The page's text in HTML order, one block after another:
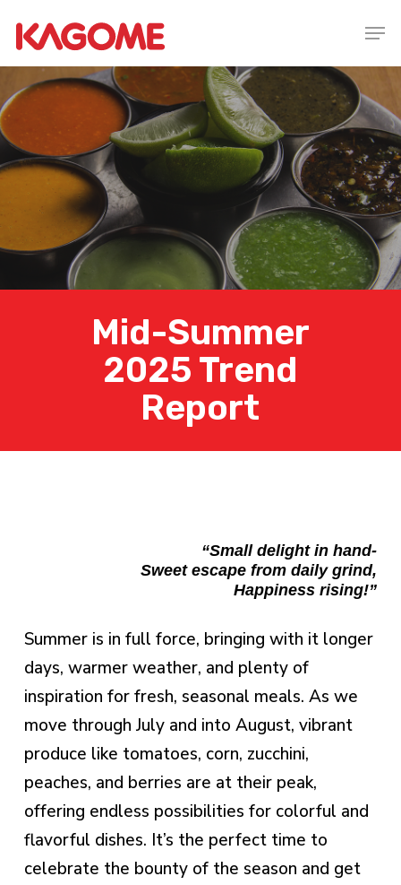
main
content
Mid-Summer
2025 Trend
Report
“Small delight in hand-
Sweet escape from daily grind,
Happiness rising!”
Summer is in full force, bringing with it longer
days, warmer weather, and plenty of
inspiration for fresh, seasonal meals. As we
move through July and into August, vibrant
produce like tomatoes, corn, zucchini,
peaches, and berries are at their peak,
offering endless possibilities for colorful and
flavorful dishes. It’s the perfect time to
celebrate the bounty of the season and get